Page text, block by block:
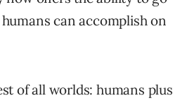
can accomplish on
of all worlds: humans plus